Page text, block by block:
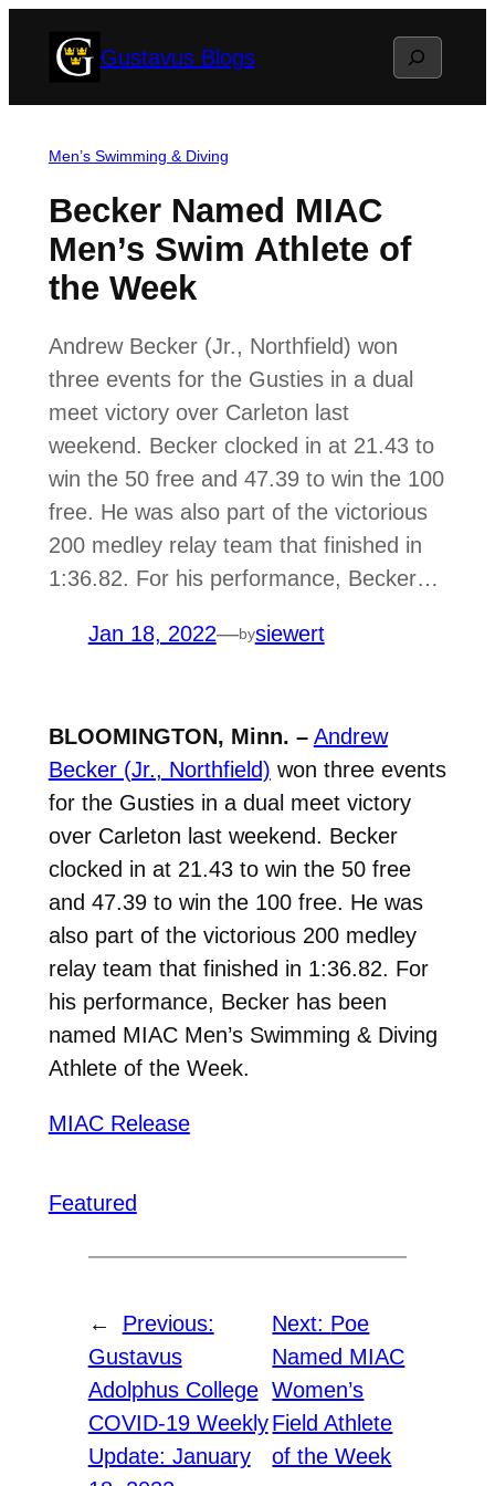
Gustavus Blogs Search
Men’s Swimming & Diving
Becker Named MIAC
Men’s Swim Athlete of
the Week
Andrew Becker (Jr., Northfield) won
three events for the Gusties in a dual
meet victory over Carleton last
weekend. Becker clocked in at 21.43 to
win the 50 free and 47.39 to win the 100
free. He was also part of the victorious
200 medley relay team that finished in
1:36.82. For his performance, Becker…
Jan 18, 2022—bysiewert
BLOOMINGTON, Minn. – Andrew
Becker (Jr., Northfield) won three events
for the Gusties in a dual meet victory
over Carleton last weekend. Becker
clocked in at 21.43 to win the 50 free
and 47.39 to win the 100 free. He was
also part of the victorious 200 medley
relay team that finished in 1:36.82. For
his performance, Becker has been
named MIAC Men’s Swimming & Diving
Athlete of the Week.
MIAC Release
Featured
←
Previous:
Gustavus
Adolphus College
COVID-19 Weekly
Update: January
Next: Poe
Named MIAC
Women’s
Field Athlete
of the Week